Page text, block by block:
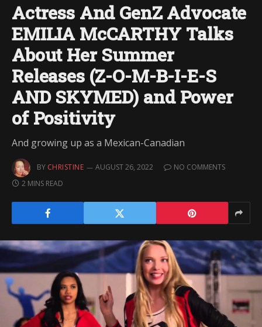
Actress And GenZ Advocate
EMILIA McCARTHY Talks
About Her Summer
Releases (Z-O-M-B-I-E-S
AND SKYMED) and Power
of Positivity
And growing up as a Mexican-Canadian
BY CHRISTINE AUGUST 26, 2022
NO COMMENTS
2 MINS READ